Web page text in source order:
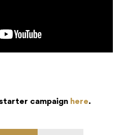
campaign here.